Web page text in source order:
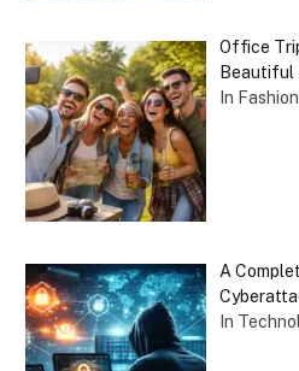
Office
Beautiful
In
A
In